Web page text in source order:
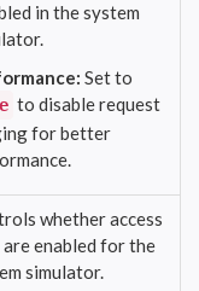
in the system
Set to
to disable request
for better
whether access
are enabled for the
simulator.